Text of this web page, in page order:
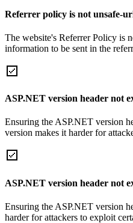
Referrer policy is not unsafe-
The website's Referrer Policy is
information to be sent in the
ASP.NET version header not
Ensuring the ASP.NET version
version makes it harder for
ASP.NET version header not
Ensuring the ASP.NET version
harder for attackers to exploit